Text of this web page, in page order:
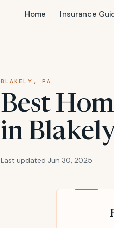
Home Insurance
BLAKELY, PA
Best
in
Last updated Jun 30, 2025